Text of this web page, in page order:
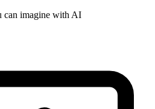
can imagine with AI